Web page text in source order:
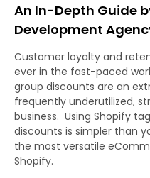
An In-Depth Guide
Development
Customer loyalty and
ever in the fast-paced
group discounts are an
frequently underutilized,
business. Using Shopify
discounts is simpler than
the most versatile
Shopify.